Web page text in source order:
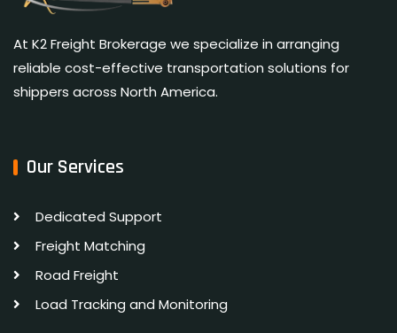
At K2 Freight Brokerage we specialize in arranging
reliable cost-effective transportation solutions for
shippers across North America.
Our Services
Dedicated Support
Freight Matching
Road Freight
Load Tracking and Monitoring